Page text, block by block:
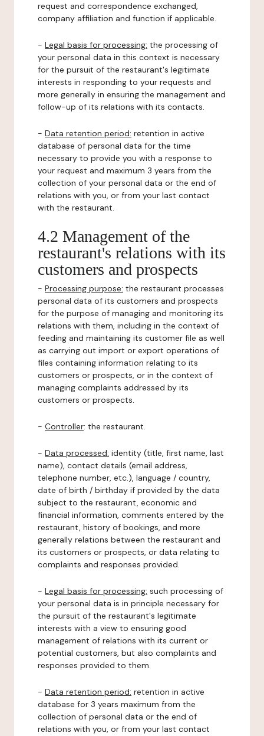
request and correspondence exchanged,
company affiliation and function if applicable.
- Legal basis for processing: the processing of
your personal data in this context is necessary
for the pursuit of the restaurant's legitimate
interests in responding to your requests and
more generally in ensuring the management and
follow-up of its relations with its contacts.
- Data retention period: retention in active
database of personal data for the time
necessary to provide you with a response to
your request and maximum 3 years from the
collection of your personal data or the end of
relations with you, or from your last contact
with the restaurant.
4.2 Management of the
restaurant's relations with its
customers and prospects
- Processing purpose: the restaurant processes
personal data of its customers and prospects
for the purpose of managing and monitoring its
relations with them, including in the context of
feeding and maintaining its customer file as well
as carrying out import or export operations of
files containing information relating to its
customers or prospects, or in the context of
managing complaints addressed by its
customers or prospects.
- Controller: the restaurant.
- Data processed: identity (title, first name, last
name), contact details (email address,
telephone number, etc.), language / country,
date of birth / birthday if provided by the data
subject to the restaurant, economic and
financial information, comments entered by the
restaurant, history of bookings, and more
generally relations between the restaurant and
its customers or prospects, or data relating to
complaints and responses provided.
- Legal basis for processing: such processing of
your personal data is in principle necessary for
the pursuit of the restaurant's legitimate
interests with a view to ensuring good
management of relations with its current or
potential customers, but also complaints and
responses provided to them.
- Data retention period: retention in active
database for 3 years maximum from the
collection of personal data or the end of
relations with you, or from your last contact